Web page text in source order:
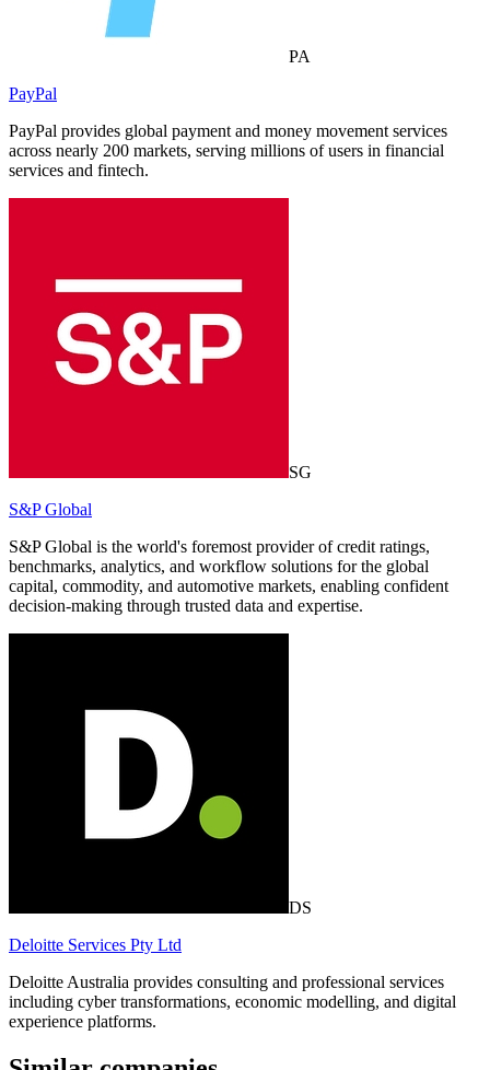
PA
PayPal
PayPal provides global payment and money movement services
across nearly 200 markets, serving millions of users in financial
services and fintech.
SG
S&P Global
S&P Global is the world's foremost provider of credit ratings,
benchmarks, analytics, and workflow solutions for the global
capital, commodity, and automotive markets, enabling confident
decision-making through trusted data and expertise.
DS
Deloitte Services Pty Ltd
Deloitte Australia provides consulting and professional services
including cyber transformations, economic modelling, and digital
experience platforms.